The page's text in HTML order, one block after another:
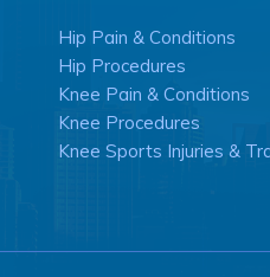
Hip Pain & Conditions
Hip Procedures
Knee Pain & Conditions
Knee Procedures
Knee Sports Injuries &